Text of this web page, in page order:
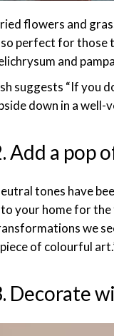
flowers and
perfect for those
and
suggests “If you
down in a
Add a pop
tones have
your home for the
we
of colourful
Decorate